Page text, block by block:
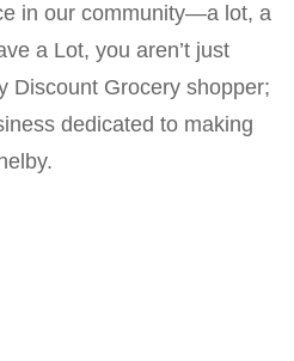
in our community—a lot, a
a Lot, you aren’t just
Discount Grocery shopper;
dedicated to making